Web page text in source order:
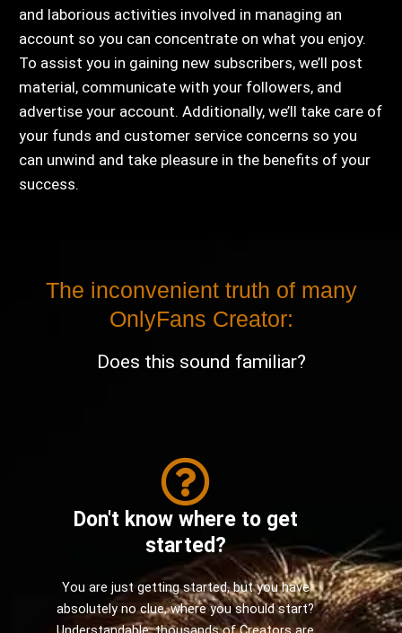
and laborious activities involved in managing an
account so you can concentrate on what you enjoy.
To assist you in gaining new subscribers, we’ll post
material, communicate with your followers, and
advertise your account. Additionally, we’ll take care of
your funds and customer service concerns so you
can unwind and take pleasure in the benefits of your
success.
The inconvenient truth of many
OnlyFans Creator:
Does this sound familiar?
Don't know where to get
started?
You are just getting started, but you have
absolutely no clue, where you should start?